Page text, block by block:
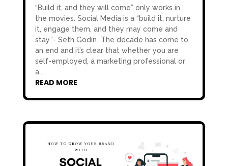
“Build it, and they will come” only works in
the movies. Social Media is a “build it, nurture
it, engage them, and they may come and
stay.”- Seth Godin The decade has come to
an end and it’s clear that whether you are
self-employed, a marketing professional or
a...
READ MORE